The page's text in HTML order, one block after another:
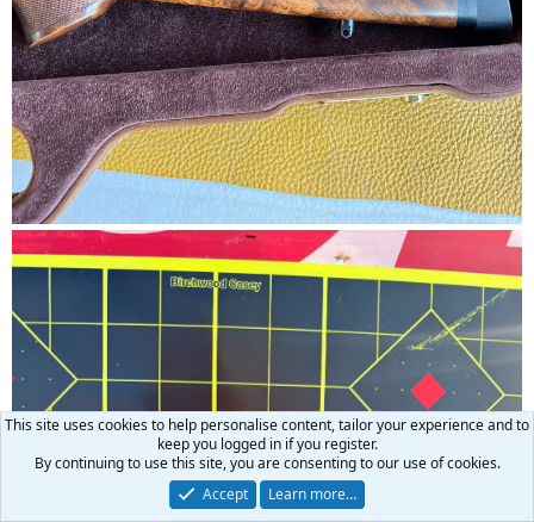
This site uses cookies to help personalise content, tailor your experience and to
keep you logged in if you register.
By continuing to use this site, you are consenting to our use of cookies.
Accept
Learn more…